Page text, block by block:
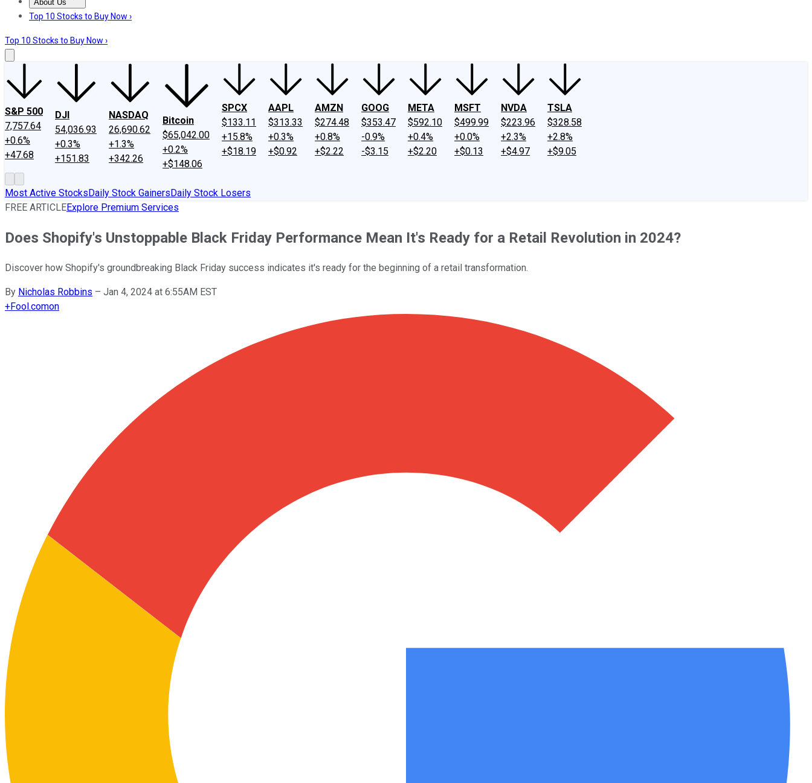
About Us
About UsContact UsInvesting Philosophy
Top 10 Stocks to Buy Now ›
Top 10 Stocks to Buy Now ›
S&P 500
7,757.64
+0.6%
+47.68
DJI
54,036.93
+0.3%
+151.83
NASDAQ
26,690.62
+1.3%
+342.26
Bitcoin
$65,042.00
+0.2%
+$148.06
SPCX
$133.11
+15.8%
+$18.19
AAPL
$313.33
+0.3%
+$0.92
AMZN
$274.48
+0.8%
+$2.22
GOOG
$353.47
-0.9%
-$3.15
META
$592.10
+0.4%
+$2.20
MSFT
$499.99
+0.0%
+$0.13
NVDA
$223.96
+2.3%
+$4.97
TSLA
$328.58
+2.8%
+$9.05
Most Active StocksDaily Stock GainersDaily Stock Losers
FREE ARTICLEExplore Premium Services
Does Shopify's Unstoppable Black Friday Performance Mean It's Ready for a Retail Revolution in 2024?
Discover how Shopify's groundbreaking Black Friday success indicates it's ready for the beginning of a retail transformation.
By Nicholas Robbins – Jan 4, 2024 at 6:55AM EST
+Fool.comon